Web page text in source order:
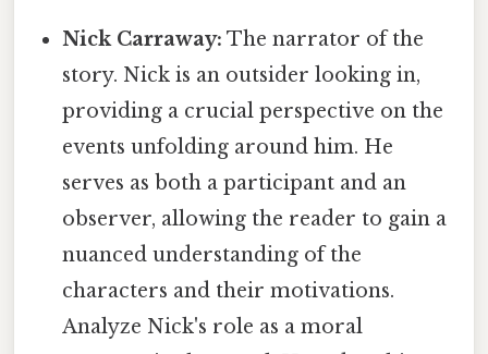
Nick Carraway: The narrator of the
story. Nick is an outsider looking in,
providing a crucial perspective on the
events unfolding around him. He
serves as both a participant and an
observer, allowing the reader to gain a
nuanced understanding of the
characters and their motivations.
Analyze Nick's role as a moral